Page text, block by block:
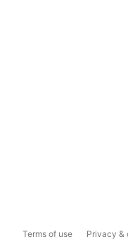
Terms of use Privacy &